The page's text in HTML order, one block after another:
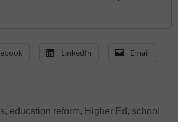
LinkedIn Email
, education reform, Higher Ed , school